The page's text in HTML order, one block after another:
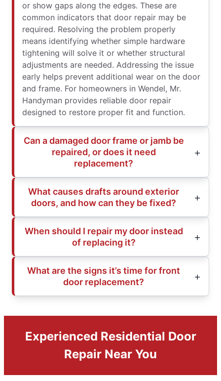
or show gaps along the edges. These are
common indicators that door repair may be
required. Resolving the problem properly
means identifying whether simple hardware
tightening will solve it or whether structural
adjustments are needed. Addressing the issue
early helps prevent additional wear on the door
and frame. For homeowners in Wendel, Mr.
Handyman provides reliable door repair
designed to restore proper fit and function.
Can a damaged door frame or jamb be
repaired, or does it need
replacement?
What causes drafts around exterior
doors, and how can they be fixed?
When should I repair my door instead
of replacing it?
What are the signs it’s time for front
door replacement?
Experienced Residential Door
Repair Near You